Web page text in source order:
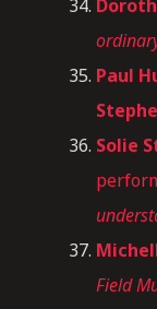
Paul
Solie
Field